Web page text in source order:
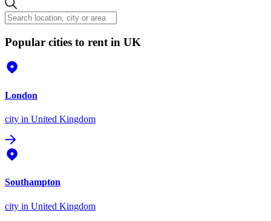
Popular cities to rent in UK
London
city in United Kingdom
Southampton
city in United Kingdom